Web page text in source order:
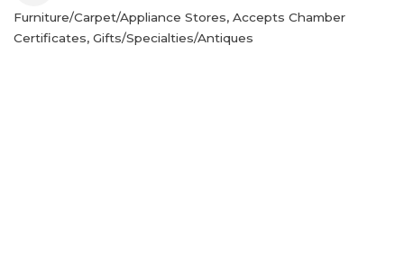
Categories
Furniture/Carpet/Appliance Stores Accepts Chamber
Certificates Gifts/Specialties/Antiques